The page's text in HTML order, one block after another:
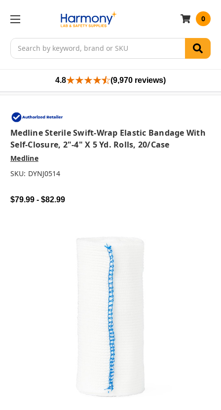
Search
0
4.8 (9,970 reviews)
Medline Sterile Swift-Wrap Elastic Bandage With
Self-Closure, 2"-4" X 5 Yd. Rolls, 20/case
Medline
SKU: DYNJ0514
$79.99 - $82.99